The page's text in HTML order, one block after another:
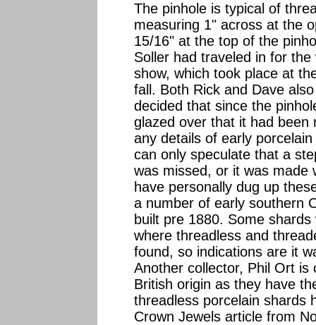
The pinhole is typical of
measuring 1" across at the
15/16" at the top of the
Soller had traveled in for
show, which took place at
fall. Both Rick and Dave
decided that since the
glazed over that it had been
any details of early
can only speculate that a
was missed, or it was made
have personally dug up
a number of early southern
built pre 1880. Some
where threadless and
found, so indications are it
Another collector, Phil Ort
British origin as they have
threadless porcelain shards
Crown Jewels article from